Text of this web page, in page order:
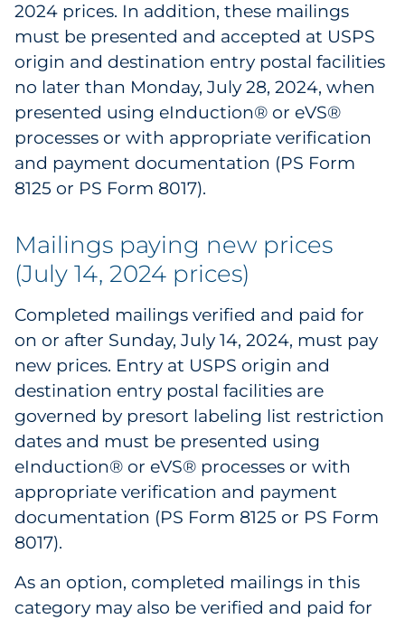
Healthcare
Healthcare Providers
Insurance
Legal
Non-Profit
Pharma & Life Sciences
Restaurant
Retail
Telecom
Transportation & Logistics
Travel & Hospitality
Utilities
Explore All
2024 prices. In addition, these mailings
must be presented and accepted at USPS
origin and destination entry postal facilities
no later than Monday, July 28, 2024, when
presented using eInduction® or eVS®
processes or with appropriate verification
and payment documentation (PS Form
8125 or PS Form 8017).
Mailings paying new prices
(July 14, 2024 prices)
Completed mailings verified and paid for
on or after Sunday, July 14, 2024, must pay
new prices. Entry at USPS origin and
destination entry postal facilities are
governed by presort labeling list restriction
dates and must be presented using
eInduction® or eVS® processes or with
appropriate verification and payment
documentation (PS Form 8125 or PS Form
8017).
As an option, completed mailings in this
category may also be verified and paid for